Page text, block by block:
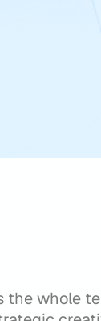
the whole